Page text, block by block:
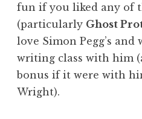
fun if you liked any of
(particularly Ghost
love Simon Pegg’s and
writing class with him
bonus if it were with
Wright).